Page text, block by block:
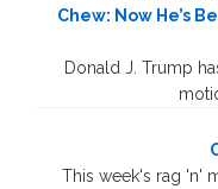
Chew: Now He’s
Donald J. Trump
This week's rag 'n'